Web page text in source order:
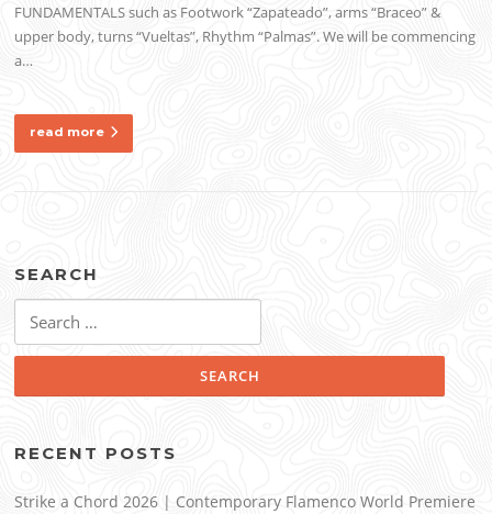
FUNDAMENTALS such as Footwork “Zapateado”, arms “Braceo” &
upper body, turns “Vueltas”, Rhythm “Palmas”. We will be commencing
a…
read more
SEARCH
for:
RECENT POSTS
Strike a Chord 2026 | Contemporary Flamenco World Premiere